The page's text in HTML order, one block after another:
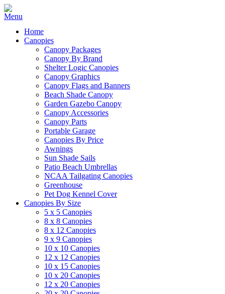
Home
Canopies
Canopy Packages
Canopy By Brand
Shelter Logic Canopies
Canopy Graphics
Canopy Flags and Banners
Beach Shade Canopy
Garden Gazebo Canopy
Canopy Accessories
Canopy Parts
Portable Garage
Canopies By Price
Awnings
Sun Shade Sails
Patio Beach Umbrellas
NCAA Tailgating Canopies
Greenhouse
Pet Dog Kennel Cover
Canopies By Size
5 x 5 Canopies
8 x 8 Canopies
8 x 12 Canopies
9 x 9 Canopies
10 x 10 Canopies
12 x 12 Canopies
10 x 15 Canopies
10 x 20 Canopies
12 x 20 Canopies